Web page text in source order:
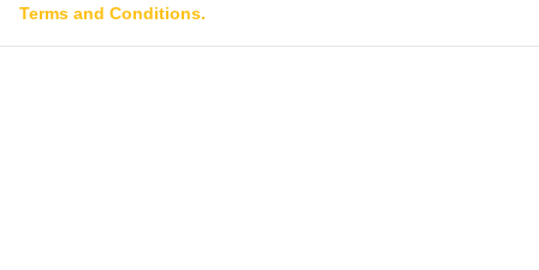
Terms and Conditions.